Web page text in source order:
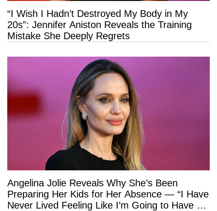
“I Wish I Hadn’t Destroyed My Body in My
20s”: Jennifer Aniston Reveals the Training
Mistake She Deeply Regrets
Angelina Jolie Reveals Why She’s Been
Preparing Her Kids for Her Absence — “I Have
Never Lived Feeling Like I’m Going to Have a